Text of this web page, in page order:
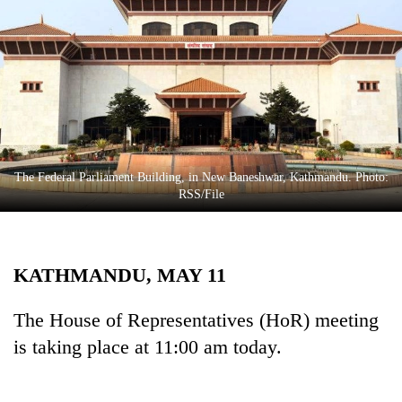
World
Cup
Entertainment
Lifestyle
Science&Tech
Environment
Health
The Federal Parliament Building, in New Baneshwar, Kathmandu. Photo:
RSS/File
KATHMANDU, MAY 11
The House of Representatives (HoR) meeting
is taking place at 11:00 am today.